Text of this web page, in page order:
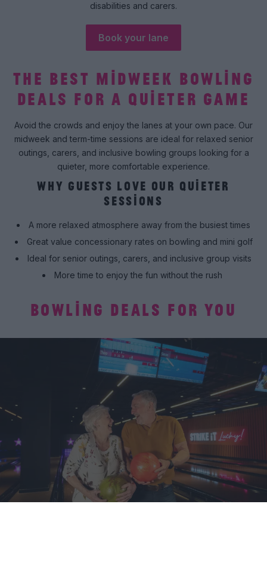
disabilities and carers.
Book your lane
THE BEST MIDWEEK BOWLING
DEALS FOR A QUIETER GAME
Avoid the crowds and enjoy the lanes at your own pace. Our
midweek and term-time sessions are ideal for relaxed senior
outings, carers, and inclusive bowling groups looking for a
quieter, more comfortable experience.
WHY GUESTS LOVE OUR QUIETER
SESSIONS
A more relaxed atmosphere away from the busiest times
Great value concessionary rates on bowling and mini golf
Ideal for senior outings, carers, and inclusive group visits
More time to enjoy the fun without the rush
BOWLING DEALS FOR YOU